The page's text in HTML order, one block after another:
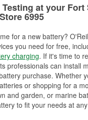
at your
6995
for a new battery?
you need for free,
charging. If it's time to
professionals can install
purchase. Whether
or shopping for a
and garden, or marine
to fit your needs at